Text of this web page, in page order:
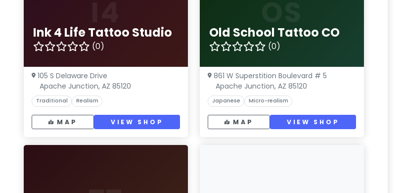
Ink 4 Life Tattoo Studio
(0)
105 S Delaware Drive
Apache Junction, AZ 85120
Traditional Realism
MAP VIEW SHOP
Old School Tattoo CO
(0)
861 W Superstition Boulevard # 5
Apache Junction, AZ 85120
Japanese Micro-realism
MAP VIEW SHOP